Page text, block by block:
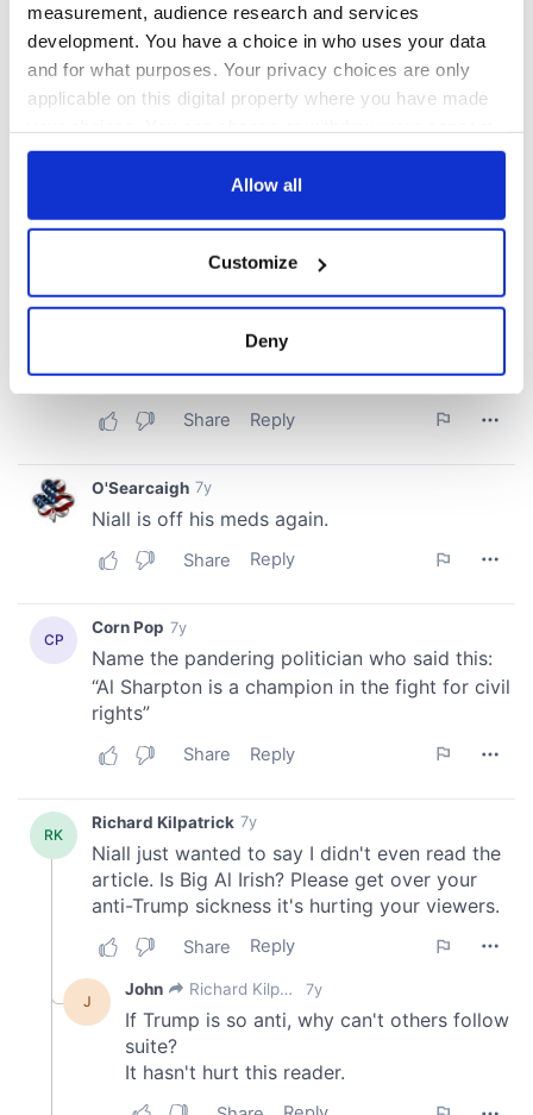
measurement, audience research and services
development. You have a choice in who uses your data
and for what purposes. Your privacy choices are only
applicable on this digital property where you have made
any time from the Cookie Declaration or by clicking on
Collect information about your geographical
location which can be accurate to within several
Find out more about how your personal data is processed
We use cookies to personalise content and ads, to
provide social media features and to analyse our traffic.
We also share information about your use of our site with
may combine it with other information that you’ve
provided to them or that they’ve collected from your use
of their services.
Allow all
Customize
Deny